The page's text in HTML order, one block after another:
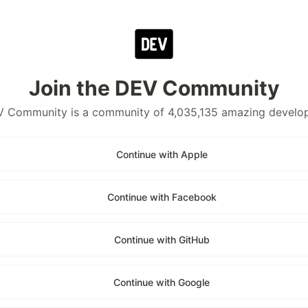
Join the DEV Community
Community is a community of 4,035,135 amazing
Continue with Apple
Continue with Facebook
Continue with GitHub
Continue with Google